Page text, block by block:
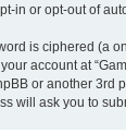
in or opt-out of
is ciphered (a
account at
or another 3rd
will ask you to